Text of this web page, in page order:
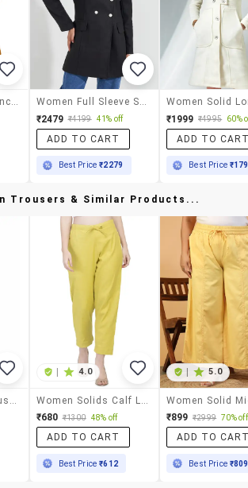
₹2479 ₹4199 41% off
ADD TO CART
Best Price₹2279
₹1999 ₹4995 60%
ADD TO
Best Price
Trousers & Similar Products...
4.0
₹680 ₹1300 48% off
ADD TO CART
Best Price₹612
5.0
₹899 ₹2999 70% off
ADD TO
Best Price ₹809